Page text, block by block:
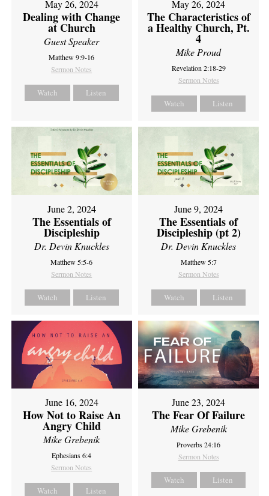
May 26, 2024
Dealing with Change
at Church
Guest Speaker
Matthew 9:9-16
Sermon Notes
Watch Listen
May 26, 2024
The Characteristics of
a Healthy Church, Pt.
4
Mike Proud
Revelation 2:18-29
Sermon Notes
Watch Listen
June 2, 2024
The Essentials of
Discipleship
Dr. Devin Knuckles
Matthew 5:5-6
Sermon Notes
Watch Listen
June 9, 2024
The Essentials of
Discipleship (pt 2)
Dr. Devin Knuckles
Matthew 5:7
Sermon Notes
Watch Listen
June 16, 2024
How Not to Raise An
Angry Child
Mike Grebenik
Ephesians 6:4
Sermon Notes
Watch Listen
June 23, 2024
The Fear Of Failure
Mike Grebenik
Proverbs 24:16
Sermon Notes
Watch Listen